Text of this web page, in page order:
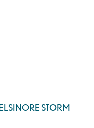
STORM